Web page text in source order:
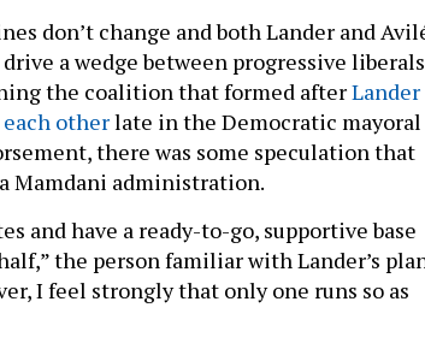
don’t change and both Lander and
a wedge between progressive liberals
the coalition that formed afterLander
otherlate in the Democratic mayoral
there was some speculation that
Mamdani administration.
and have a ready-to-go, supportive base
the person familiar with Lander’s
I feel strongly that only one runs so as